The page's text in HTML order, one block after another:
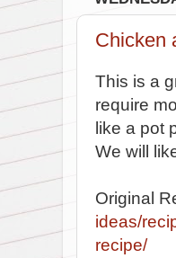
Chicken
This is a
require
like a pot
We will
Original
ideas/
recipe/